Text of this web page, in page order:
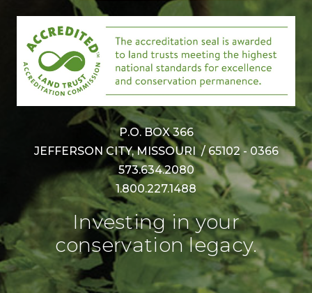
P.O. BOX 366
JEFFERSON CITY, MISSOURI / 65102 - 0366
573.634.2080
1.800.227.1488
Investing in your
conservation legacy.